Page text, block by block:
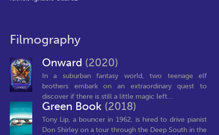
Filmography
Onward (2020)
In a suburban fantasy world, two teenage elf
brothers embark on an extraordinary quest to
discover if there is still a little magic left...
Green Book (2018)
Tony Lip, a bouncer in 1962, is hired to drive pianist
Don Shirley on a tour through the Deep South in the